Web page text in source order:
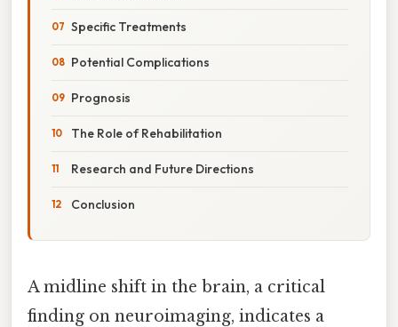
Specific Treatments
Potential Complications
Prognosis
The Role of Rehabilitation
Research and Future Directions
Conclusion
A midline shift in the brain, a critical
finding on neuroimaging, indicates a